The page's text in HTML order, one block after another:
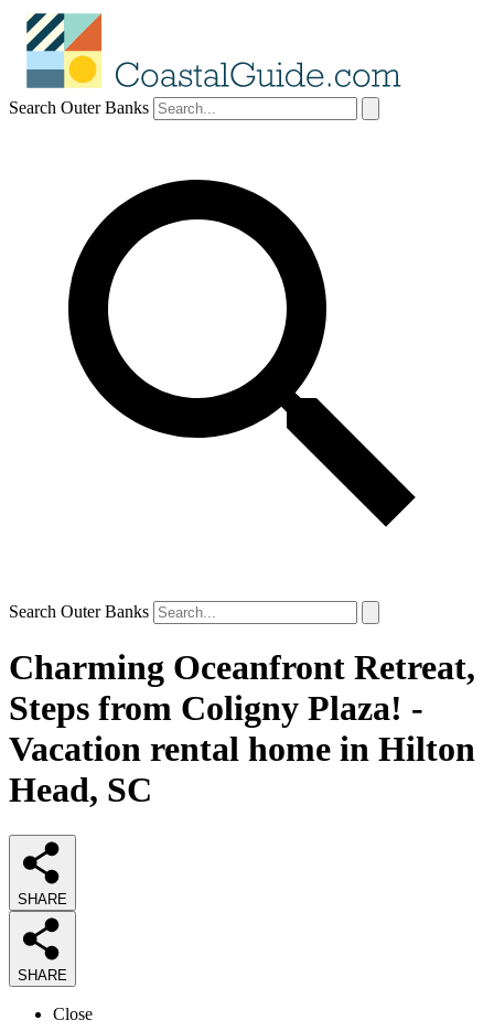
Search Outer Banks
Search Outer Banks
Charming Oceanfront Retreat,
Steps from Coligny Plaza! -
Vacation rental home in Hilton
Head, SC
SHARE
SHARE
Close